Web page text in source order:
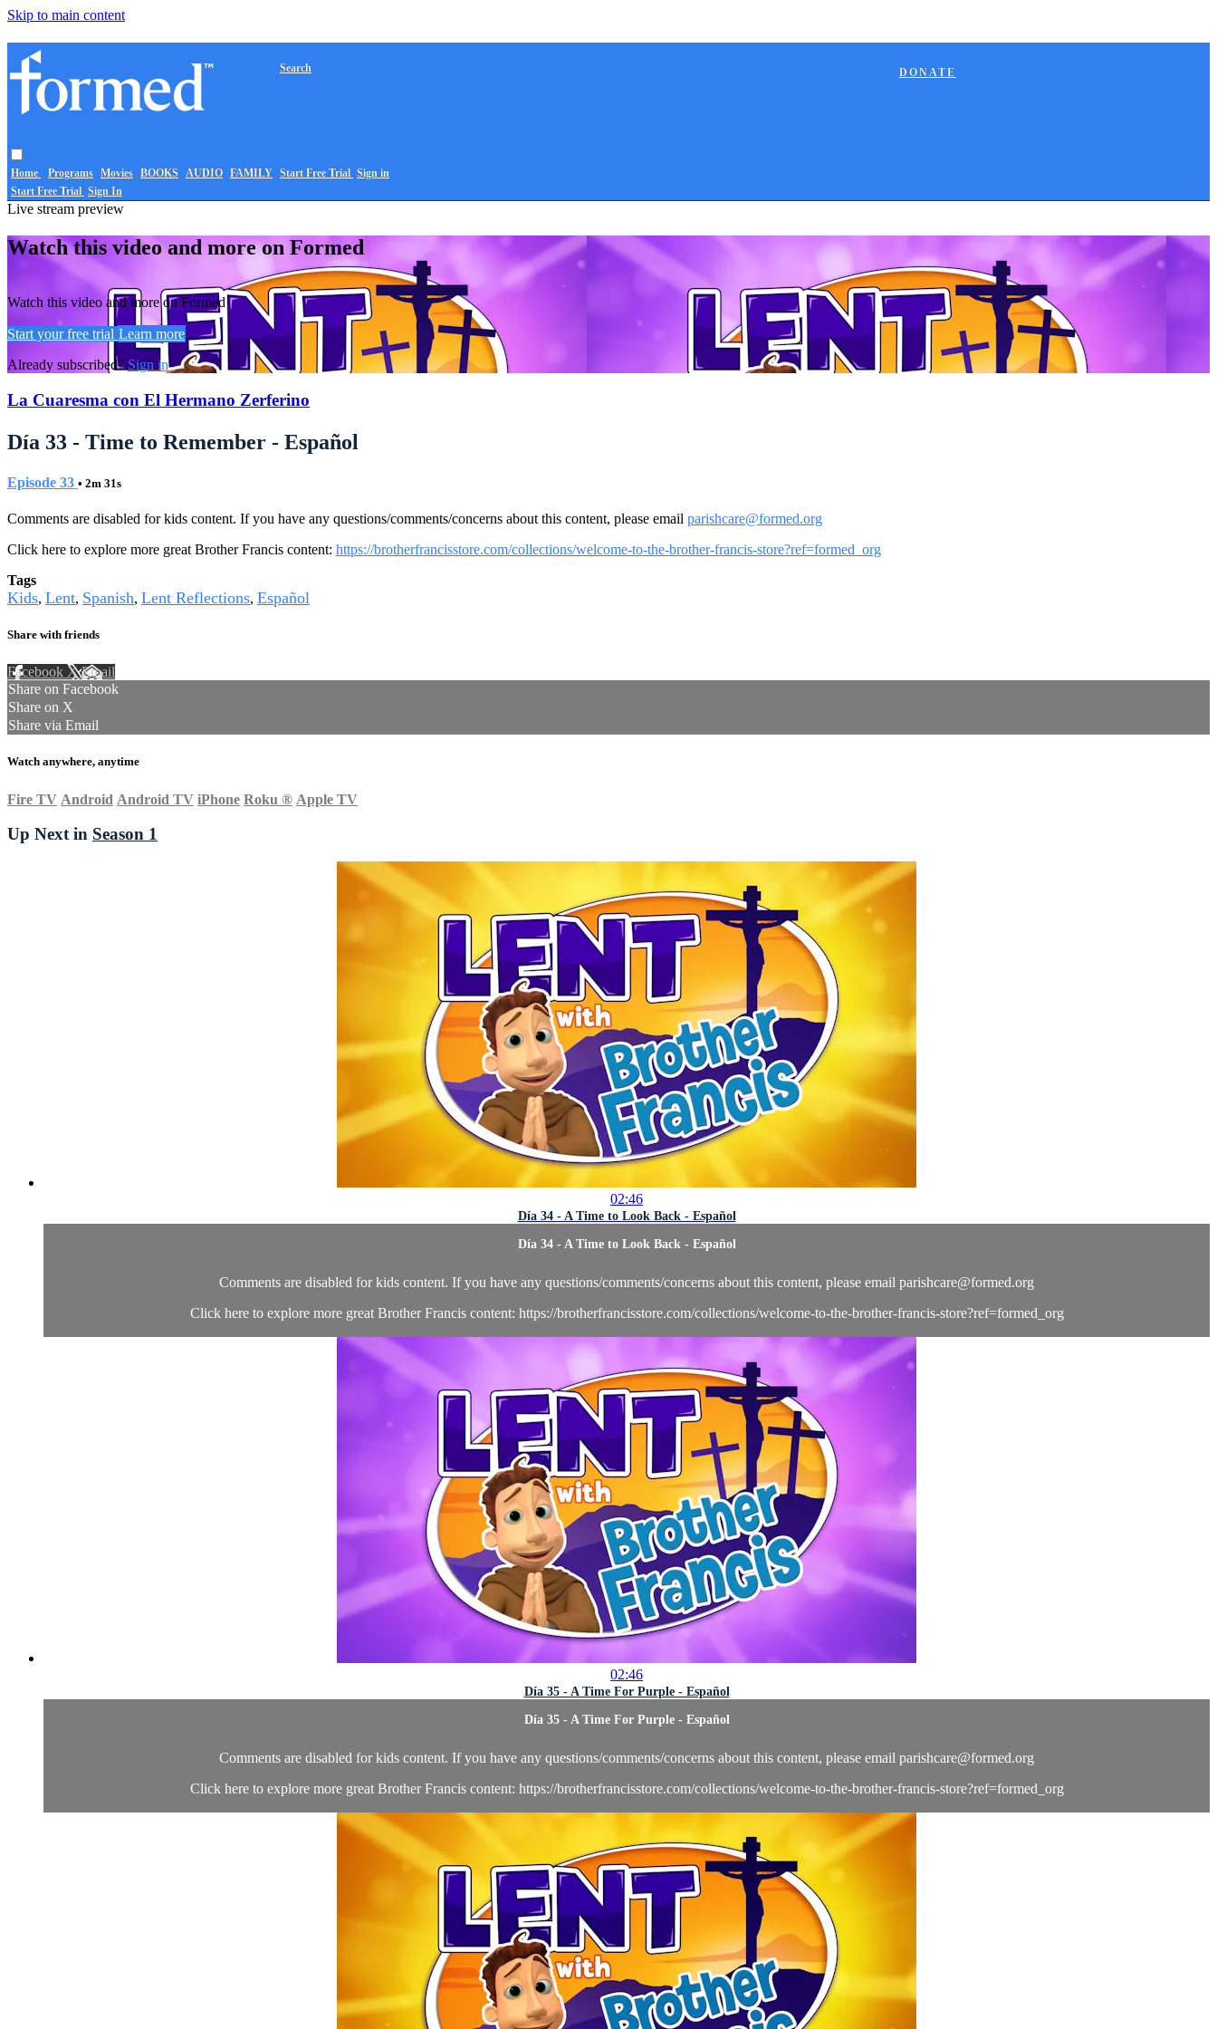
Skip to main content
Home Programs Movies BOOKS AUDIO FAMILY
DONATE
Search
Start Free Trial Sign in
Start Free Trial Sign In
Live stream preview
Watch this video and more on Formed
Watch this video and more on Formed
Start your free trial Learn more
Already subscribed? Sign in
La Cuaresma con El Hermano Zerferino
Día 33 - Time to Remember - Español
Episode 33 • 2m 31s
Comments are disabled for kids content. If you have any questions/comments/concerns about this content, please email parishcare@formed.org
Click here to explore more great Brother Francis content: https://brotherfrancisstore.com/collections/welcome-to-the-brother-francis-store?ref=formed_org
Tags
Kids, Lent, Spanish, Lent Reflections, Español
Share with friends
Facebook XEmail
Share on Facebook
Share on X
Share via Email
Watch anywhere, anytime
Fire TV Android Android TV iPhone Roku ® Apple TV
Up Next in Season 1
02:46
Día 34 - A Time to Look Back - Español
Día 34 - A Time to Look Back - Español
Comments are disabled for kids content. If you have any questions/comments/concerns about this content, please email parishcare@formed.org
Click here to explore more great Brother Francis content: https://brotherfrancisstore.com/collections/welcome-to-the-brother-francis-store?ref=formed_org
02:46
Día 35 - A Time For Purple - Español
Día 35 - A Time For Purple - Español
Comments are disabled for kids content. If you have any questions/comments/concerns about this content, please email parishcare@formed.org
Click here to explore more great Brother Francis content: https://brotherfrancisstore.com/collections/welcome-to-the-brother-francis-store?ref=formed_org